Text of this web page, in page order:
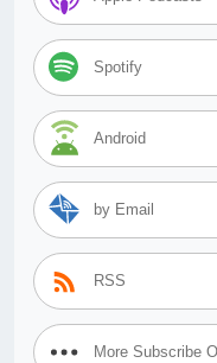
Spotify
Android
by Email
RSS
More Subscribe